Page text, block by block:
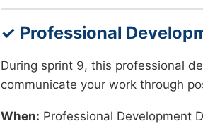
✓ Professional
During sprint 9, this professional
communicate your work through
When: Professional Development